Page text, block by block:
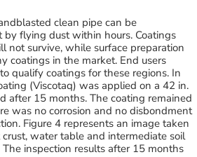
clean pipe can be
flying dust within hours. Coatings
not survive, while surface preparation
coatings in the market. End users
qualify coatings for these regions. In
(Viscotaq) was applied on a 42 in.
after 15 months. The coating remained
was no corrosion and no disbondment
Figure 4 represents an image taken
water table and intermediate soil
The inspection results after 15 months